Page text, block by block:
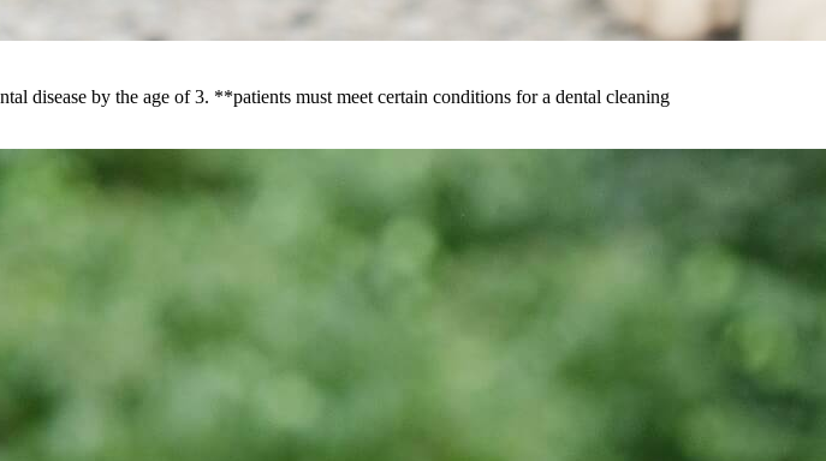
disease by the age of 3. **patients must meet certain conditions for a dental cleaning